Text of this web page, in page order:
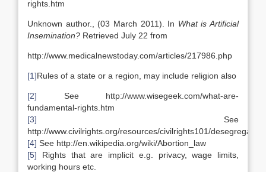
rights.htm
Unknown author., (03 March 2011). In What is Artificial
Insemination? Retrieved July 22 from
http://www.medicalnewstoday.com/articles/217986.php
[1]Rules of a state or a region, may include religion also
[2] See http://www.wisegeek.com/what-are-
fundamental-rights.htm
[3] See
http://www.civilrights.org/resources/civilrights101/
[4] See http://en.wikipedia.org/wiki/Abortion_law
[5] Rights that are implicit e.g. privacy, wage limits,
working hours etc.